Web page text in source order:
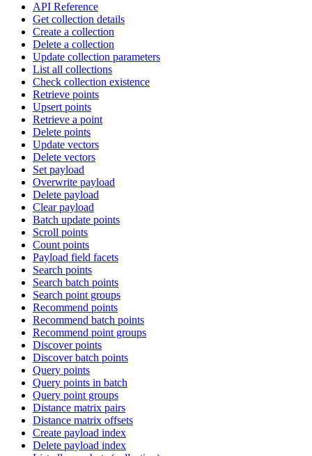
API Reference
Get collection details
Create a collection
Delete a collection
Update collection parameters
List all collections
Check collection existence
Retrieve points
Upsert points
Retrieve a point
Delete points
Update vectors
Delete vectors
Set payload
Overwrite payload
Delete payload
Clear payload
Batch update points
Scroll points
Count points
Payload field facets
Search points
Search batch points
Search point groups
Recommend points
Recommend batch points
Recommend point groups
Discover points
Discover batch points
Query points
Query points in batch
Query point groups
Distance matrix pairs
Distance matrix offsets
Create payload index
Delete payload index